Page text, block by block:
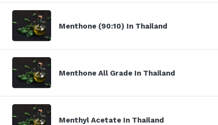
Menthone (90:10) In Thailand
Menthone All Grade In Thailand
Menthyl Acetate In Thailand